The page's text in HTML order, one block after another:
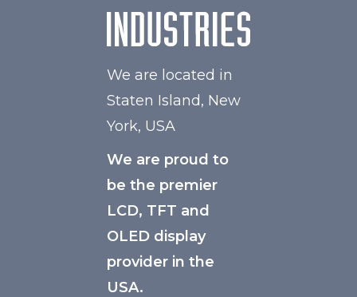
We are located in
Staten Island, New
York, USA
We are proud to
be the premier
LCD, TFT and
OLED display
provider in the
USA.